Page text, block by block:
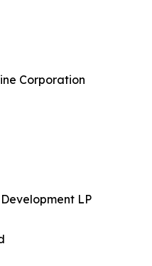
Corporation
LP